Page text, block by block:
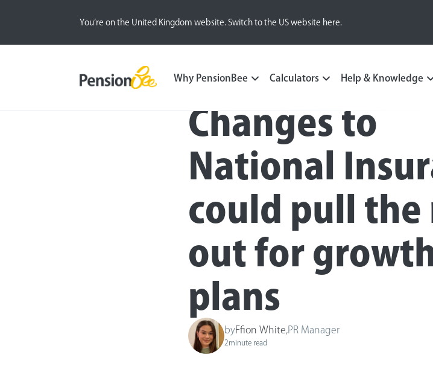
You’re on the United Kingdom website. Switch to the US website here.
Why PensionBee Calculators Help & Knowledge
Press
Changes to
National
could pull the
out for
plans
byFfion White PR Manager
2minute read